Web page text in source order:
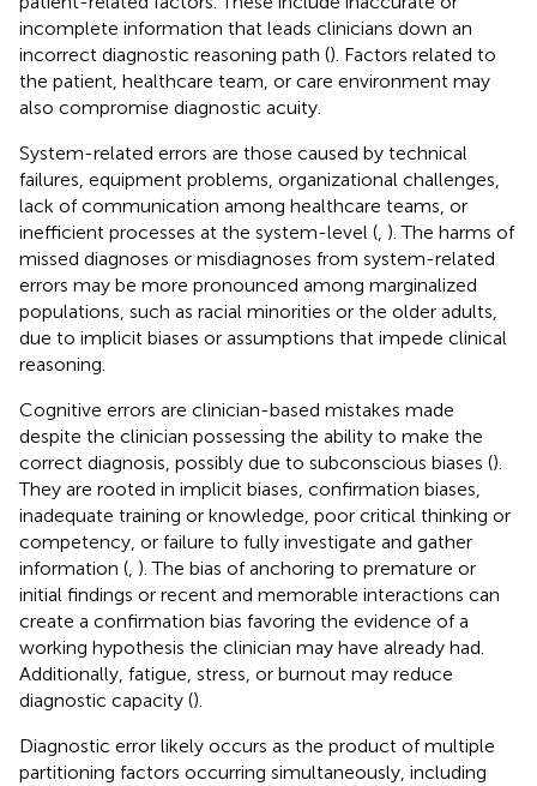
incomplete information that leads clinicians down an
incorrect diagnostic reasoning path (). Factors related to
the patient, healthcare team, or care environment may
also compromise diagnostic acuity.
System-related errors are those caused by technical
failures, equipment problems, organizational challenges,
lack of communication among healthcare teams, or
inefficient processes at the system-level ( ). The harms of
missed diagnoses or misdiagnoses from system-related
errors may be more pronounced among marginalized
populations, such as racial minorities or the older adults,
due to implicit biases or assumptions that impede clinical
reasoning.
Cognitive errors are clinician-based mistakes made
despite the clinician possessing the ability to make the
correct diagnosis, possibly due to subconscious biases ().
They are rooted in implicit biases, confirmation biases,
inadequate training or knowledge, poor critical thinking or
competency, or failure to fully investigate and gather
information ( ). The bias of anchoring to premature or
initial findings or recent and memorable interactions can
create a confirmation bias favoring the evidence of a
working hypothesis the clinician may have already had.
Additionally, fatigue, stress, or burnout may reduce
diagnostic capacity ().
Diagnostic error likely occurs as the product of multiple
partitioning factors occurring simultaneously, including